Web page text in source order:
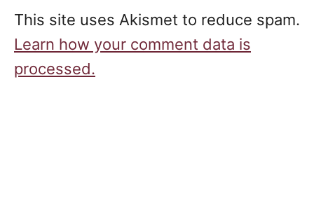
This site uses Akismet to reduce spam.
Learn how your comment data is
processed.